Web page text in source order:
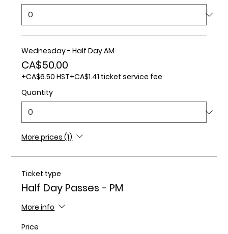
Wednesday - Half Day AM
CA$50.00
+CA$6.50 HST+CA$1.41 ticket service fee
Quantity
More prices (1)
Ticket type
Half Day Passes - PM
More info
Price